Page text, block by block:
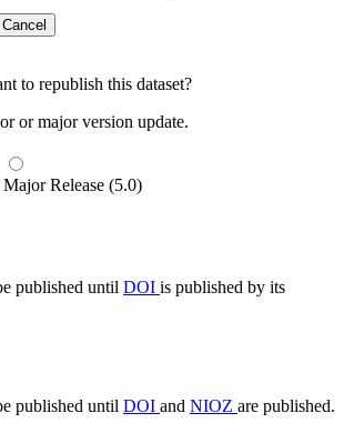
Cancel
to republish this dataset?
or major version update.
Major Release (5.0)
published until DOI is published by its
published until DOI and NIOZ are published.